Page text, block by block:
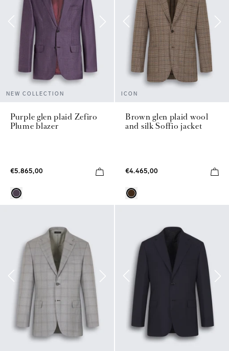
NEW COLLECTION
Purple glen plaid Zefiro
Plume blazer
€5.865,00
ICON
Brown glen plaid wool
and silk Soffio jacket
€4.465,00